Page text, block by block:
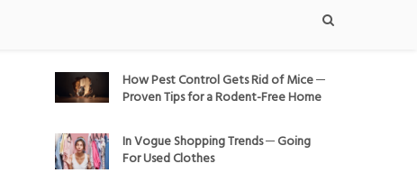
How Pest Control Gets Rid of Mice ─
Proven Tips for a Rodent-Free Home
In Vogue Shopping Trends ─ Going
For Used Clothes